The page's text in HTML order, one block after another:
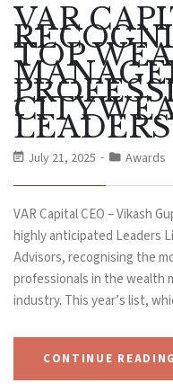
VAR
TOP
July 21, 2025 Awards
VAR Capital CEO – Vikash
highly anticipated Leaders
Advisors, recognising the
professionals in the wealth
industry. This year’s list,
CONTINUE READING